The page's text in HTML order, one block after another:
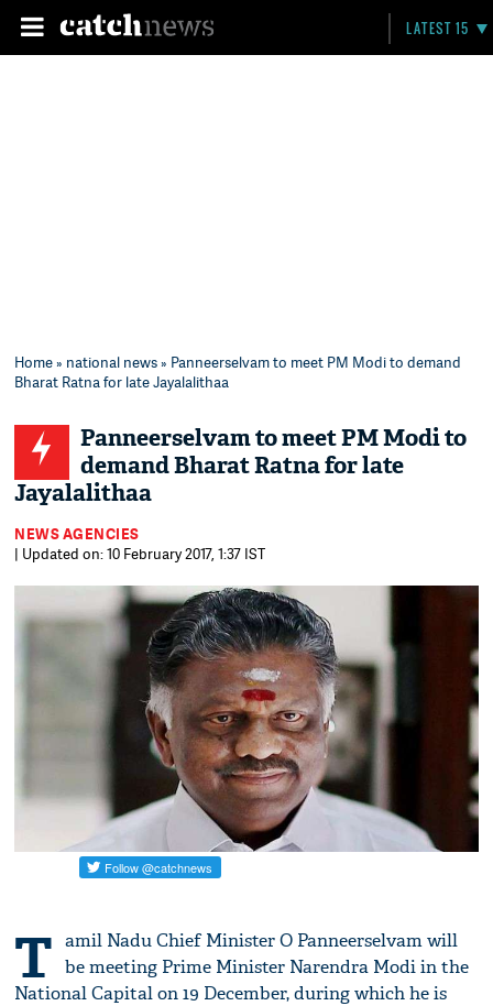
LATEST 15
Home» national news» Panneerselvam to meet PM Modi to demand
Bharat Ratna for late Jayalalithaa
Panneerselvam to meet PM Modi to
demand Bharat Ratna for late
Jayalalithaa
NEWS AGENCIES
| Updated on: 10 February 2017, 1:37 IST
T amil Nadu Chief Minister O Panneerselvam will
be meeting Prime Minister Narendra Modi in the
National Capital on 19 December, during which he is